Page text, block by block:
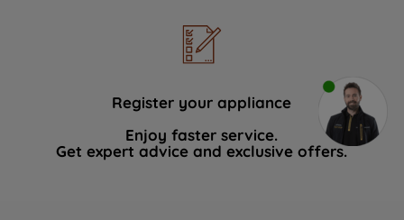
Register your appliance
Enjoy faster service.
Get expert advice and exclusive offers.